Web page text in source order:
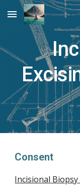
Skip to main content
Consent
Incisional